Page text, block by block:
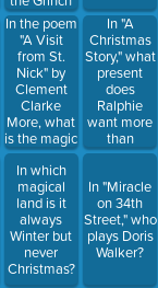
Stole
Christmas"?
In the poem
"A Visit
from St.
Nick" by
Clement
Clarke
More, what
is the magic
signal
Santa gives
before he
goes up the
chimney?
In which
magical
land is it
always
Winter but
never
Christmas?
In "A
Christmas
Story," what
present
does
Ralphie
want more
than
anything for
In "Miracle
on 34th
Street," who
plays Doris
Walker?